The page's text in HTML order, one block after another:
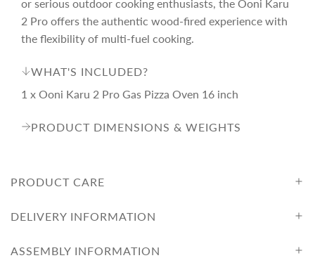
or serious outdoor cooking enthusiasts, the Ooni Karu
2 Pro offers the authentic wood-fired experience with
the flexibility of multi-fuel cooking.
WHAT'S INCLUDED?
1 x Ooni Karu 2 Pro Gas Pizza Oven 16 inch
PRODUCT DIMENSIONS & WEIGHTS
PRODUCT CARE
DELIVERY INFORMATION
ASSEMBLY INFORMATION